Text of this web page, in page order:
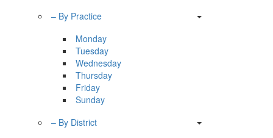
– By Practice
Monday
Tuesday
Wednesday
Thursday
Friday
Sunday
– By District